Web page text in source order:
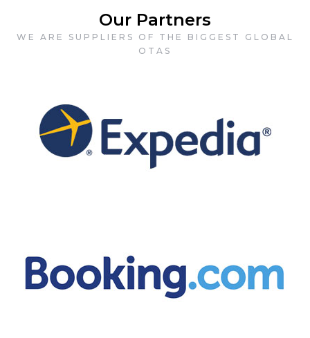
Our Partners
WE ARE SUPPLIERS OF THE BIGGEST GLOBAL
OTAS